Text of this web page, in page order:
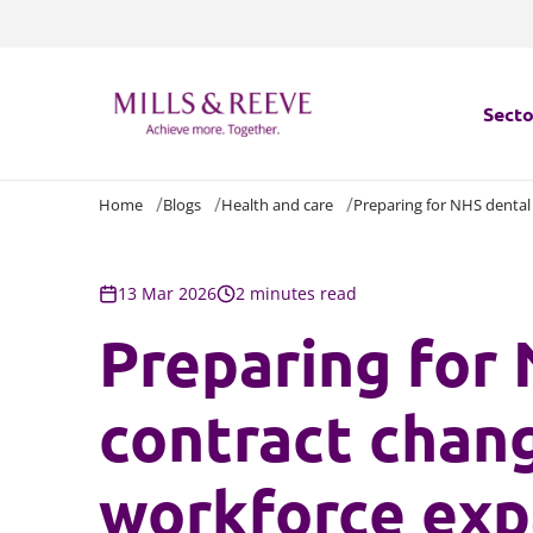
Home Blogs Health and care Preparing for NHS
13 Mar 2026 2 minutes read
Preparing for
contract
workforce